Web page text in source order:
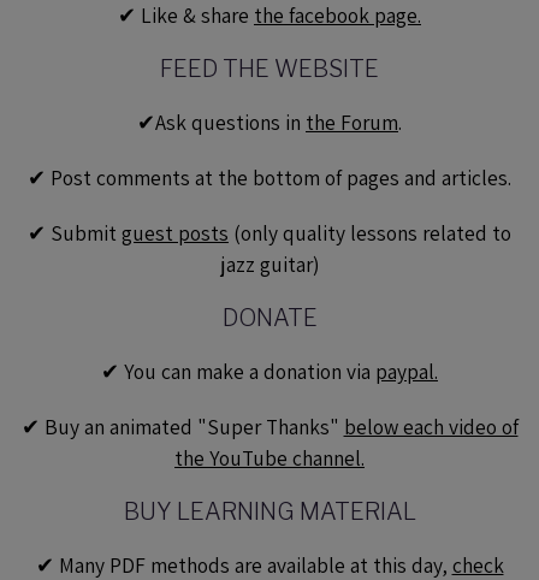
✔︎ Like & share the facebook page.
FEED THE WEBSITE
✔︎Ask questions in the Forum.
✔︎ Post comments at the bottom of pages and articles.
✔︎ Submit guest posts (only quality lessons related to
jazz guitar)
DONATE
✔︎ You can make a donation via paypal.
✔︎ Buy an animated "Super Thanks" below each video of
the YouTube channel.
BUY LEARNING MATERIAL
✔︎ Many PDF methods are available at this day, check